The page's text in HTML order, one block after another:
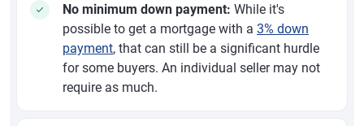
No minimum down payment: While it's
possible to get a mortgage with a 3% down
payment, that can still be a significant hurdle
for some buyers. An individual seller may not
require as much.